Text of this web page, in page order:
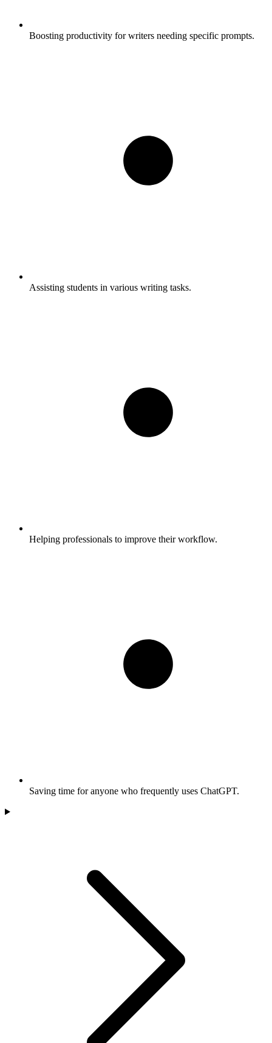
Boosting productivity for writers needing specific prompts.
Assisting students in various writing tasks.
Helping professionals to improve their workflow.
Saving time for anyone who frequently uses ChatGPT.